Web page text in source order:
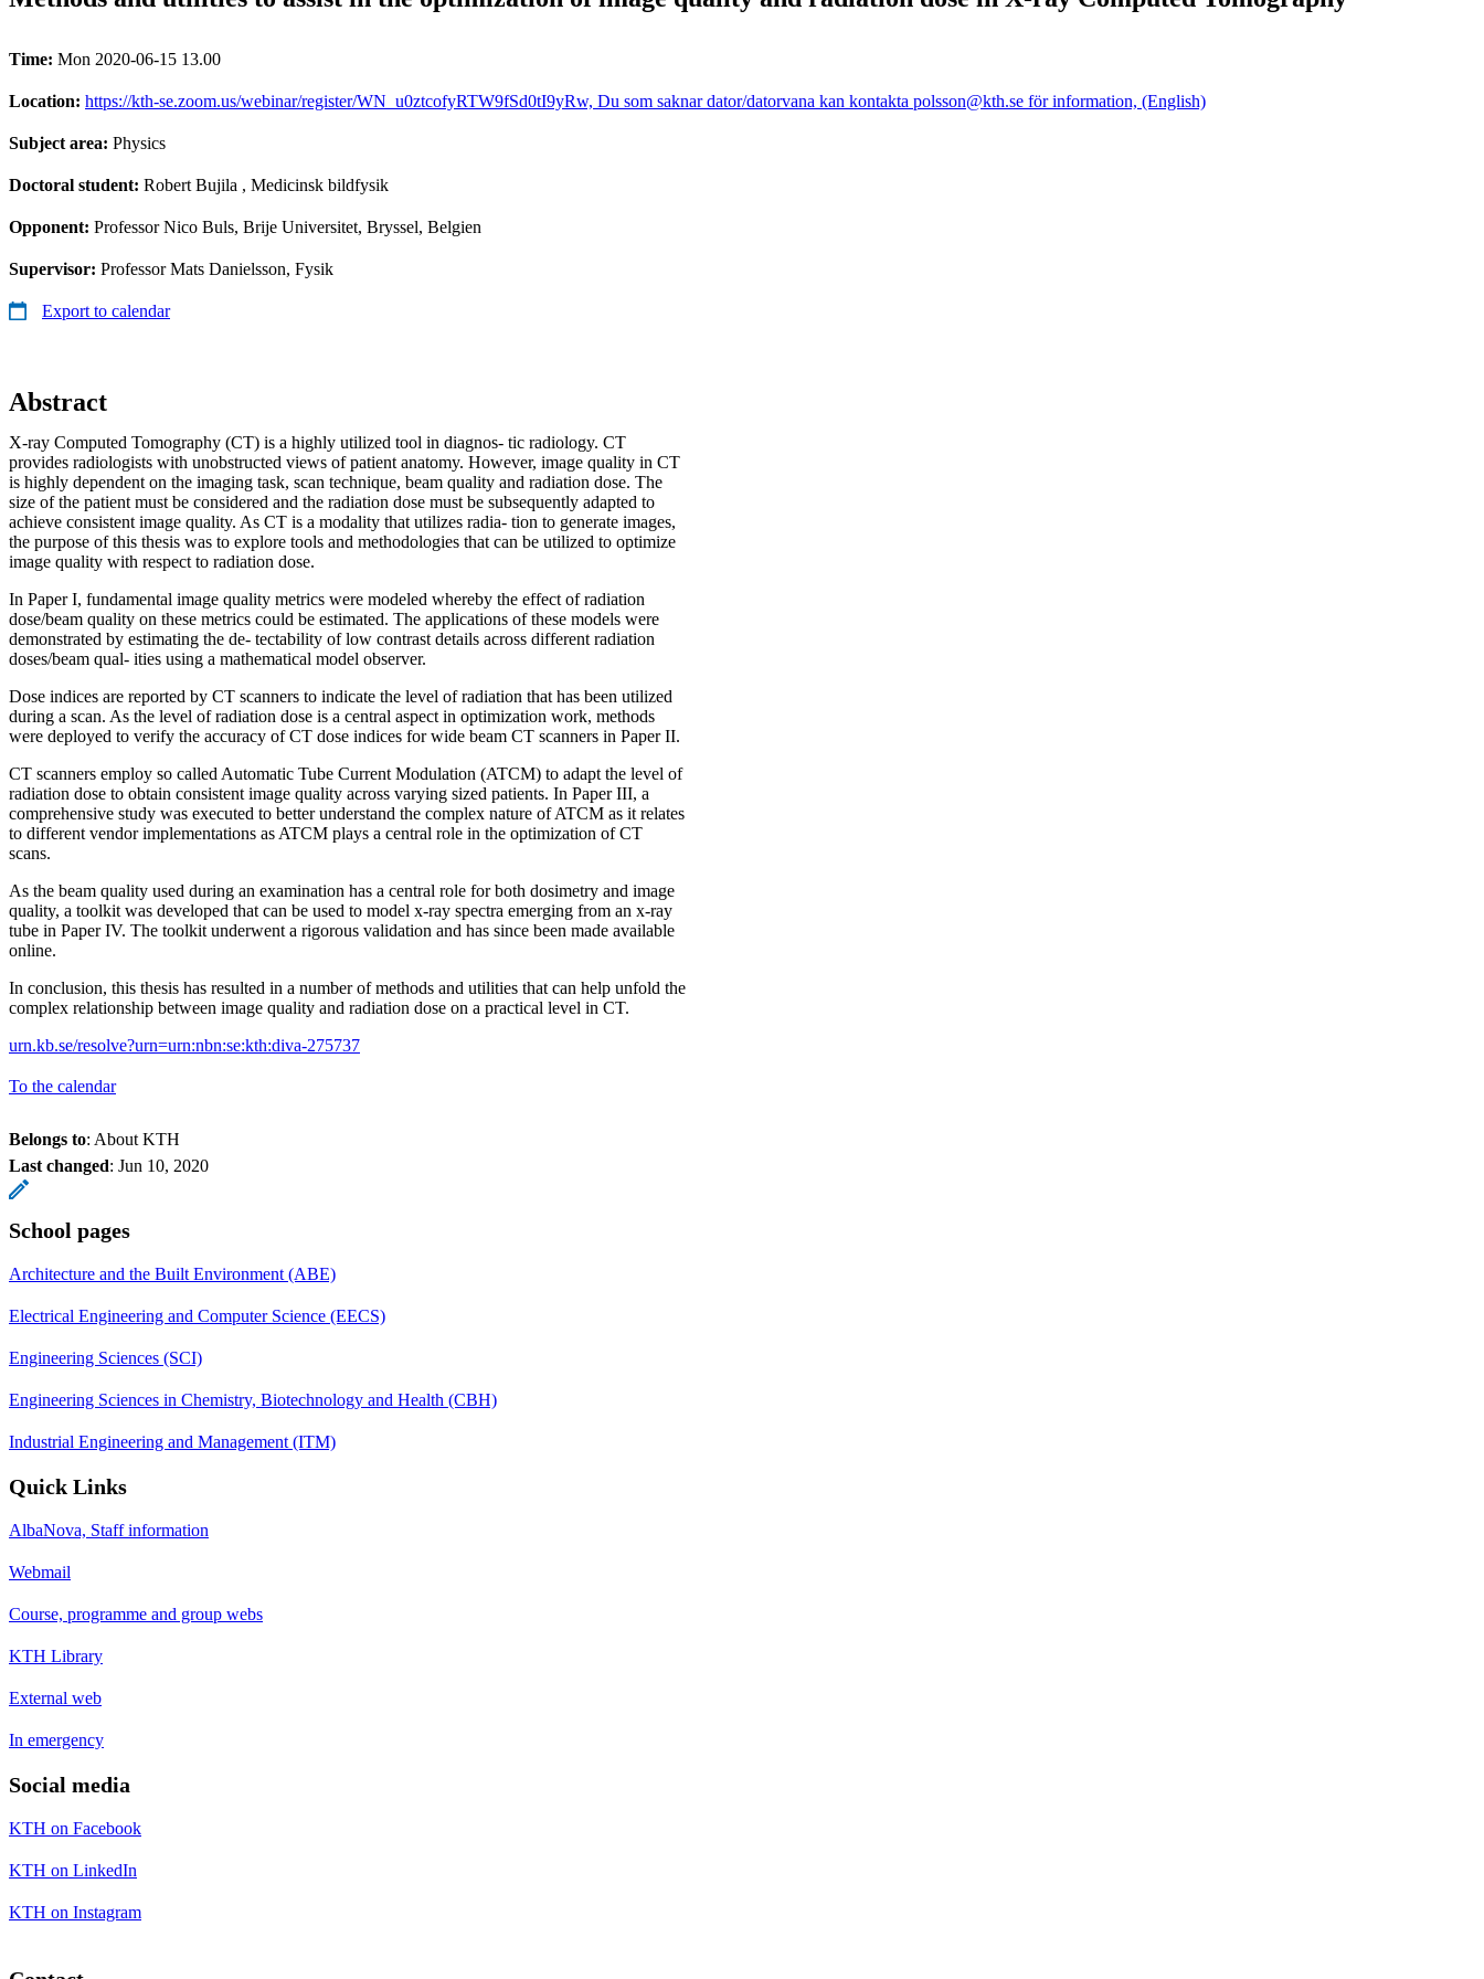
Time: Mon 2020-06-15 13.00
Location: https://kth-se.zoom.us/webinar/register/WN_u0ztcofyRTW9fSd0tI9yRw, Du som saknar dator/datorvana kan kontakta polsson@kth.se för information, (English)
Subject area: Physics
Doctoral student: Robert Bujila , Medicinsk bildfysik
Opponent: Professor Nico Buls, Brije Universitet, Bryssel, Belgien
Supervisor: Professor Mats Danielsson, Fysik
Export to calendar
Abstract
X-ray Computed Tomography (CT) is a highly utilized tool in diagnos- tic radiology. CT
provides radiologists with unobstructed views of patient anatomy. However, image quality in CT
is highly dependent on the imaging task, scan technique, beam quality and radiation dose. The
size of the patient must be considered and the radiation dose must be subsequently adapted to
achieve consistent image quality. As CT is a modality that utilizes radia- tion to generate images,
the purpose of this thesis was to explore tools and methodologies that can be utilized to optimize
image quality with respect to radiation dose.
In Paper I, fundamental image quality metrics were modeled whereby the effect of radiation
dose/beam quality on these metrics could be estimated. The applications of these models were
demonstrated by estimating the de- tectability of low contrast details across different radiation
doses/beam qual- ities using a mathematical model observer.
Dose indices are reported by CT scanners to indicate the level of radiation that has been utilized
during a scan. As the level of radiation dose is a central aspect in optimization work, methods
were deployed to verify the accuracy of CT dose indices for wide beam CT scanners in Paper II.
CT scanners employ so called Automatic Tube Current Modulation (ATCM) to adapt the level of
radiation dose to obtain consistent image quality across varying sized patients. In Paper III, a
comprehensive study was executed to better understand the complex nature of ATCM as it relates
to different vendor implementations as ATCM plays a central role in the optimization of CT
scans.
As the beam quality used during an examination has a central role for both dosimetry and image
quality, a toolkit was developed that can be used to model x-ray spectra emerging from an x-ray
tube in Paper IV. The toolkit underwent a rigorous validation and has since been made available
online.
In conclusion, this thesis has resulted in a number of methods and utilities that can help unfold the
complex relationship between image quality and radiation dose on a practical level in CT.
urn.kb.se/resolve?urn=urn:nbn:se:kth:diva-275737
To the calendar
Belongs to: About KTH
Last changed: Jun 10, 2020
School pages
Architecture and the Built Environment (ABE)
Electrical Engineering and Computer Science (EECS)
Engineering Sciences (SCI)
Engineering Sciences in Chemistry, Biotechnology and Health (CBH)
Industrial Engineering and Management (ITM)
Quick Links
AlbaNova, Staff information
Webmail
Course, programme and group webs
KTH Library
External web
In emergency
Social media
KTH on Facebook
KTH on LinkedIn
KTH on Instagram